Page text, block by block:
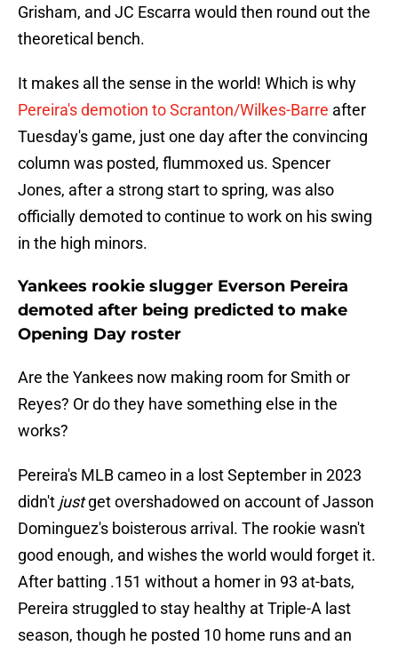
Grisham, and JC Escarra would then round out the
theoretical bench.
It makes all the sense in the world! Which is why
Pereira's demotion to Scranton/Wilkes-Barre after
Tuesday's game, just one day after the convincing
column was posted, flummoxed us. Spencer
Jones, after a strong start to spring, was also
officially demoted to continue to work on his swing
in the high minors.
Yankees rookie slugger Everson Pereira
demoted after being predicted to make
Opening Day roster
Are the Yankees now making room for Smith or
Reyes? Or do they have something else in the
works?
Pereira's MLB cameo in a lost September in 2023
didn't justget overshadowed on account of Jasson
Dominguez's boisterous arrival. The rookie wasn't
good enough, and wishes the world would forget it.
After batting .151 without a homer in 93 at-bats,
Pereira struggled to stay healthy at Triple-A last
season, though he posted 10 home runs and an